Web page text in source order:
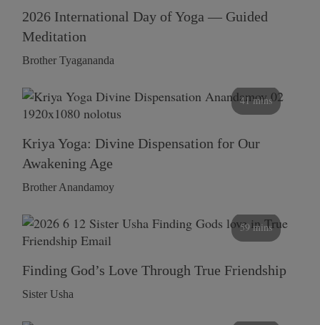
2026 International Day of Yoga — Guided
Meditation
Brother Tyagananda
41 mins
Kriya Yoga: Divine Dispensation for Our
Awakening Age
Brother Anandamoy
59 mins
Finding God’s Love Through True Friendship
Sister Usha